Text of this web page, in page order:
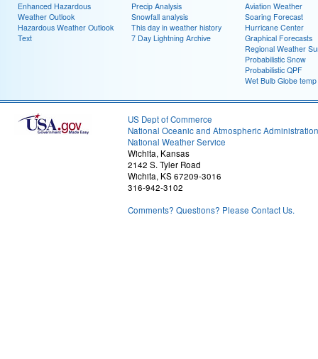
Enhanced Hazardous
Weather Outlook
Hazardous Weather Outlook
Text
Precip Analysis
Snowfall analysis
This day in weather history
7 Day Lightning Archive
Aviation Weather
Soaring Forecast
Hurricane Center
Graphical Forecasts
Regional Weather
Probabilistic Snow
Probabilistic QPF
Wet Bulb Globe temp
US Dept of Commerce
National Oceanic and Atmospheric Administration
National Weather Service
Wichita, Kansas
2142 S. Tyler Road
Wichita, KS 67209-3016
316-942-3102
Comments? Questions? Please Contact Us.